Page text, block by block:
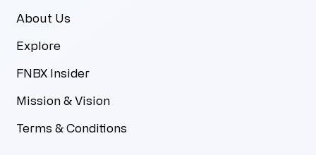
About Us
Explore
FNBX Insider
Mission & Vision
Terms & Conditions